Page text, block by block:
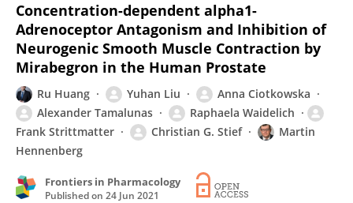
Concentration-dependent alpha1-
Adrenoceptor Antagonism and Inhibition of
Neurogenic Smooth Muscle Contraction by
Mirabegron in the Human Prostate
Ru Huang Yuhan Liu
Anna Ciotkowska
Alexander Tamalunas
Raphaela Waidelich
Frank Strittmatter
Christian G. Stief
Martin
Hennenberg
Frontiers in Pharmacology
Published on 24 Jun 2021